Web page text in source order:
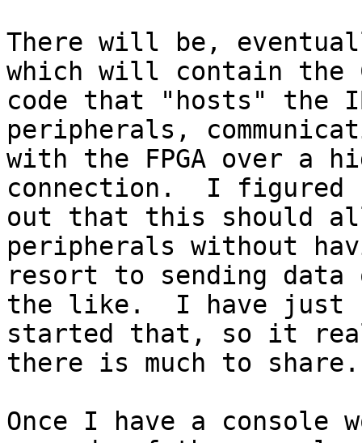
There will be,
which will contain the
code that "hosts" the
peripherals,
with the FPGA over a
connection.  I figured
out that this should
peripherals without
resort to sending
the like.  I have just
started that, so it
there is much to share.
Once I have a